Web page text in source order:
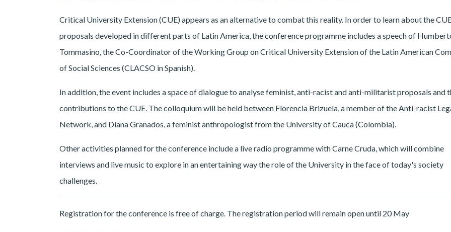
Critical University Extension (CUE) appears as an alternative to combat this reality. In order to learn about the
proposals developed in different parts of Latin America, the conference programme includes a speech of
Tommasino, the Co-Coordinator of the Working Group on Critical University Extension of the Latin American
of Social Sciences (CLACSO in Spanish).
In addition, the event includes a space of dialogue to analyse feminist, anti-racist and anti-militarist proposals and
contributions to the CUE. The colloquium will be held between Florencia Brizuela, a member of the Anti-racist
Network, and Diana Granados, a feminist anthropologist from the University of Cauca (Colombia).
Other activities planned for the conference include a live radio programme with Carne Cruda, which will combine
interviews and live music to explore in an entertaining way the role of the University in the face of today's society
challenges.
Registration for the conference is free of charge. The registration period will remain open until 20 May